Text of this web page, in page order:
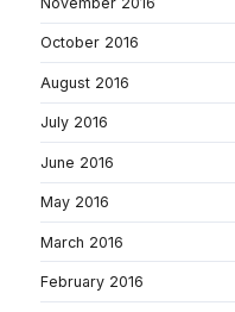
October 2016
August 2016
July 2016
June 2016
May 2016
March 2016
February 2016